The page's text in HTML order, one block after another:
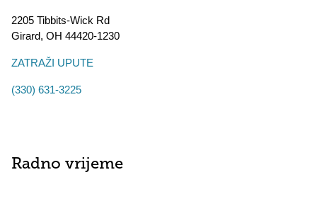
2205 Tibbits-Wick Rd
Girard, OH 44420-1230
ZATRAŽI UPUTE
(330) 631-3225
Radno vrijeme